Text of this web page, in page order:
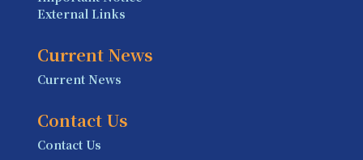
External Links
Current News
Current News
Contact Us
Contact Us